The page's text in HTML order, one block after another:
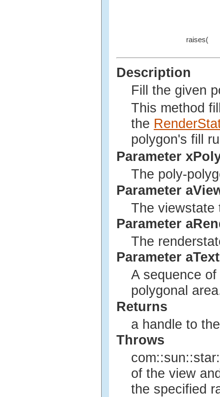
raises(
Description
Fill the given
This method
the
polygon's fill
Parameter
The poly-
Parameter
The viewstate
Parameter
The
Parameter
A sequence
polygonal
Returns
a handle to
Throws
of the view
the specified